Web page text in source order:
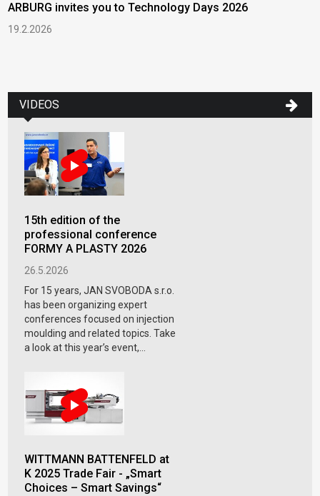
ARBURG invites you to Technology Days 2026
19.2.2026
VIDEOS
15th edition of the
professional conference
FORMY A PLASTY 2026
26.5.2026
For 15 years, JAN SVOBODA s.r.o.
has been organizing expert
conferences focused on injection
moulding and related topics. Take
a look at this year’s event,...
WITTMANN BATTENFELD at
K 2025 Trade Fair - „Smart
Choices – Smart Savings“